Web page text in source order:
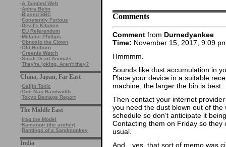
·A Tangled Web
·Aphra Behn
·Biased BBC
·Constantly Furious
·Devil's Kitchen
·EU Referendum
·Melanie Phillips
·Obnoxio the Clown
·Old Holborn
·Greenie Watch
·Small Dead Animals
·They're joking. Aren't they?
China, Japan, Far East
·Gaijin Tonic
·One Man Bandwidth
·Tokyo Damage Report
The Middle East
·Iraq the Model
·Kamangir (the archer)
·Rantings of a Sandmonkey
India
Comments
Comment from Durnedyankee
Time: November 15, 2017, 9:09
Hmmmm.
Sounds like dust accumulation in
Place your device in a suitable
machine, the larger the bin is best.
Then contact your internet
you need the dust blown out of
schedule so don’t anticipate it
Contacting them on Friday so
usual.
And…yes, that sort of memo was